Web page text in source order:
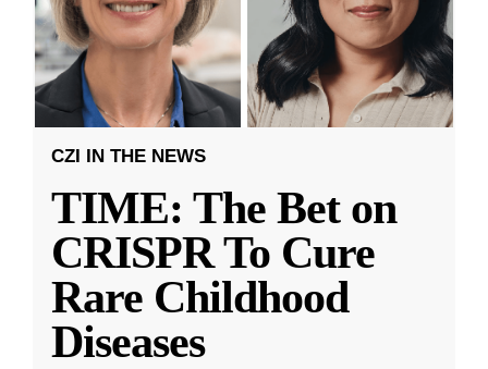
CZI IN THE NEWS
TIME: The Bet on
CRISPR To Cure
Rare Childhood
Diseases